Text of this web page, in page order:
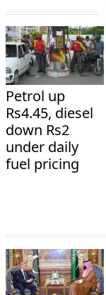
Petrol up
Rs4.45, diesel
down Rs2
under daily
fuel pricing